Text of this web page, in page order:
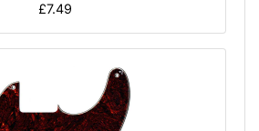
£7.49